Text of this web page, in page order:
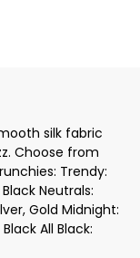
silk fabric
Choose from
Trendy:
Neutrals:
Gold Midnight:
All Black: